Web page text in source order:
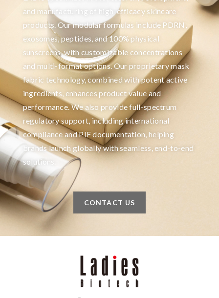
and manufacturing of high-efficacy skincare
products. Our modular formulas include PDRN,
exosomes, peptides, and 100% physical
sunscreens, with customizable concentrations
and multi-format options. Our proprietary mask
fabric technology, combined with potent active
ingredients, enhances product value and
performance. We also provide full-spectrum
regulatory support, including international
compliance and PIF documentation, helping
brands launch globally with seamless, end-to-end
solutions.
CONTACT US